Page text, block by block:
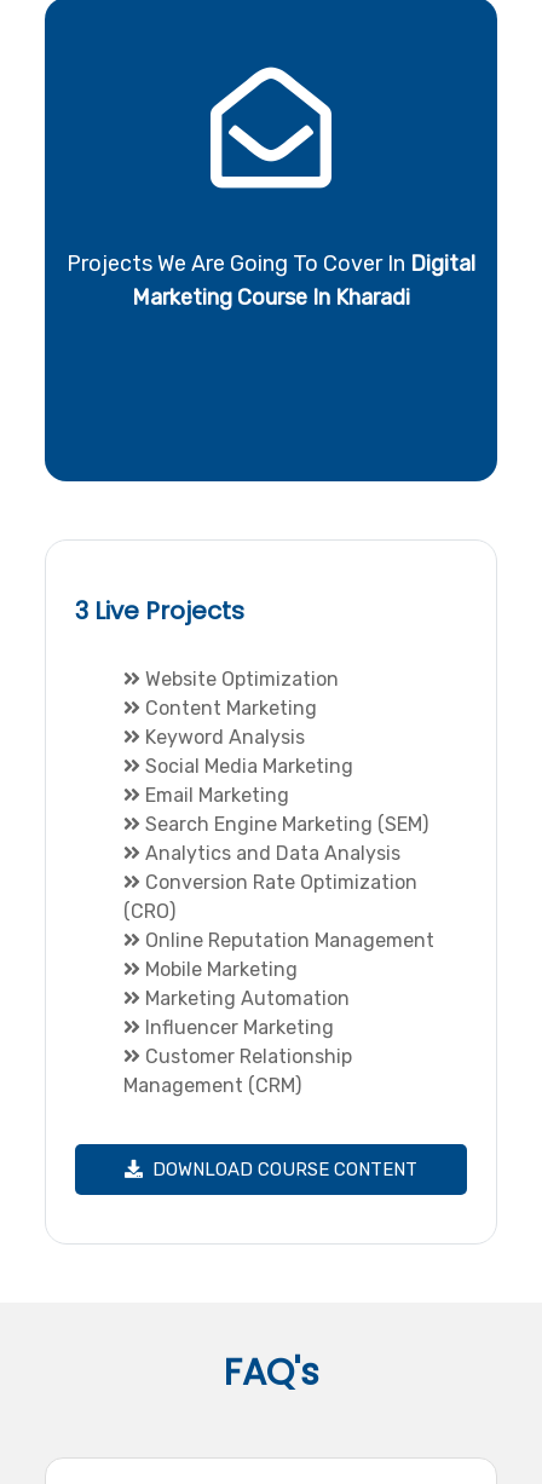
Projects We Are Going To Cover In Digital
Marketing Course In Kharadi
3 Live Projects
Website Optimization
Content Marketing
Keyword Analysis
Social Media Marketing
Email Marketing
Search Engine Marketing (SEM)
Analytics and Data Analysis
Conversion Rate Optimization
(CRO)
Online Reputation Management
Mobile Marketing
Marketing Automation
Influencer Marketing
Customer Relationship
Management (CRM)
DOWNLOAD COURSE CONTENT
FAQ's